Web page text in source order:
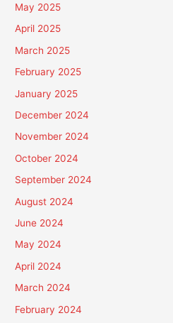
May 2025
April 2025
March 2025
February 2025
January 2025
December 2024
November 2024
October 2024
September 2024
August 2024
June 2024
May 2024
April 2024
March 2024
February 2024